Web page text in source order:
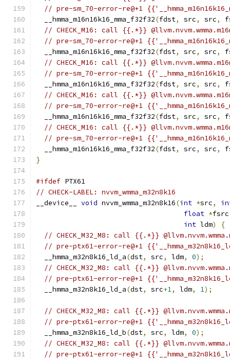
// pre-sm_70-error-re@+1
  __hmma_m16n16k16_mma_f32f32
(fdst, src, src,
// CHECK_M16: call {{.*}}
// pre-sm_70-error-re@+1
  __hmma_m16n16k16_mma_f32f32
(fdst, src, src,
// CHECK_M16: call {{.*}}
// pre-sm_70-error-re@+1
  __hmma_m16n16k16_mma_f32f32
(fdst, src, src,
// CHECK_M16: call {{.*}}
// pre-sm_70-error-re@+1
  __hmma_m16n16k16_mma_f32f32
(fdst, src, src,
// CHECK_M16: call {{.*}}
// pre-sm_70-error-re@+1
  __hmma_m16n16k16_mma_f32f32
(fdst, src, src,
}
#ifdef PTX61
// CHECK-LABEL: nvvm_wmma_m32n8k16
__device__ void nvvm_wmma_m32n8k16(int *src,
float *fsrc
int ldm)
{
// CHECK_M32_M8: call {{.*}}
// pre-ptx61-error-re@+1
  __hmma_m32n8k16_ld_a
(dst, src, ldm, 0);
// CHECK_M32_M8: call {{.*}}
// pre-ptx61-error-re@+1
  __hmma_m32n8k16_ld_a
(dst, src+1, ldm, 1);
// CHECK_M32_M8: call {{.*}}
// pre-ptx61-error-re@+1
  __hmma_m32n8k16_ld_b
(dst, src, ldm, 0);
// CHECK_M32_M8: call {{.*}}
// pre-ptx61-error-re@+1